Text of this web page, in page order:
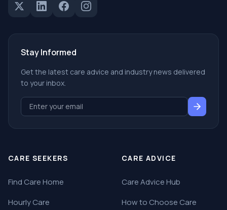
Stay Informed
Get the latest care advice and industry news delivered
to your inbox.
CARE SEEKERS
Find Care Home
Hourly Care
CARE ADVICE
Care Advice Hub
How to Choose Care